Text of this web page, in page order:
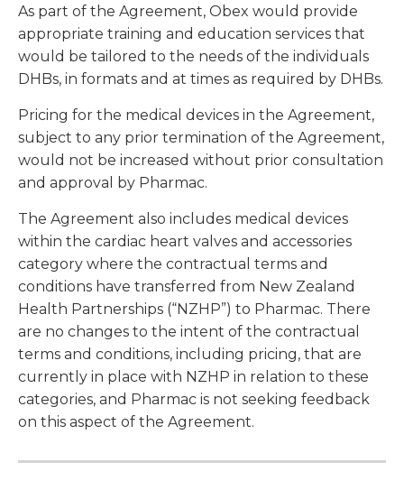
As part of the Agreement, Obex would provide
appropriate training and education services that
would be tailored to the needs of the individuals
DHBs, in formats and at times as required by DHBs.
Pricing for the medical devices in the Agreement,
subject to any prior termination of the Agreement,
would not be increased without prior consultation
and approval by Pharmac.
The Agreement also includes medical devices
within the cardiac heart valves and accessories
category where the contractual terms and
conditions have transferred from New Zealand
Health Partnerships (“NZHP”) to Pharmac. There
are no changes to the intent of the contractual
terms and conditions, including pricing, that are
currently in place with NZHP in relation to these
categories, and Pharmac is not seeking feedback
on this aspect of the Agreement.